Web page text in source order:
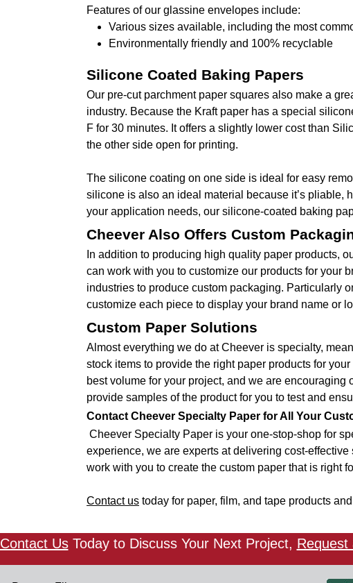
Features of our glassine envelopes include:
Various sizes available, including the most
Environmentally friendly and 100% recyclable
Silicone Coated Baking Papers
Our pre-cut parchment paper squares also make a
industry. Because the Kraft paper has a special
F for 30 minutes. It offers a slightly lower cost than
the other side open for printing.
The silicone coating on one side is ideal for easy
silicone is also an ideal material because it’s pliable,
your application needs, our silicone-coated baking
Cheever Also Offers Custom
In addition to producing high quality paper products,
can work with you to customize our products for your
industries to produce custom packaging. Particularly
customize each piece to display your brand name or
Custom Paper Solutions
Almost everything we do at Cheever is specialty,
stock items to provide the right paper products for
best volume for your project, and we are
provide samples of the product for you to test and
Contact Cheever Specialty Paper for All Your
Cheever Specialty Paper is your one-stop-shop for
experience, we are experts at delivering cost-
work with you to create the custom paper that is right
Contact us today for paper, film, and tape products
Contact UsToday to Discuss Your Next Project, Request